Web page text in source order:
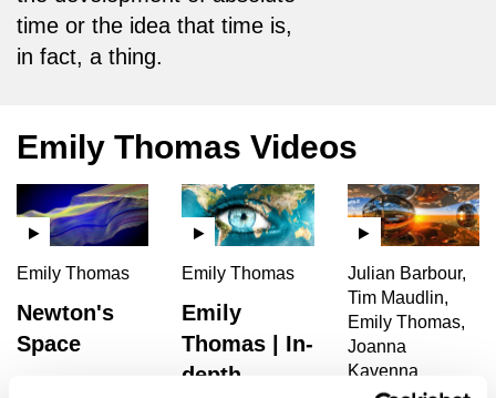
time or the idea that time is,
in fact, a thing.
Emily Thomas Videos
Julian Barbour,
Tim Maudlin,
Emily Thomas,
Joanna
Kavenna
Emily Thomas
Newton's
Space
Emily Thomas
Emily
Thomas | In-
depth